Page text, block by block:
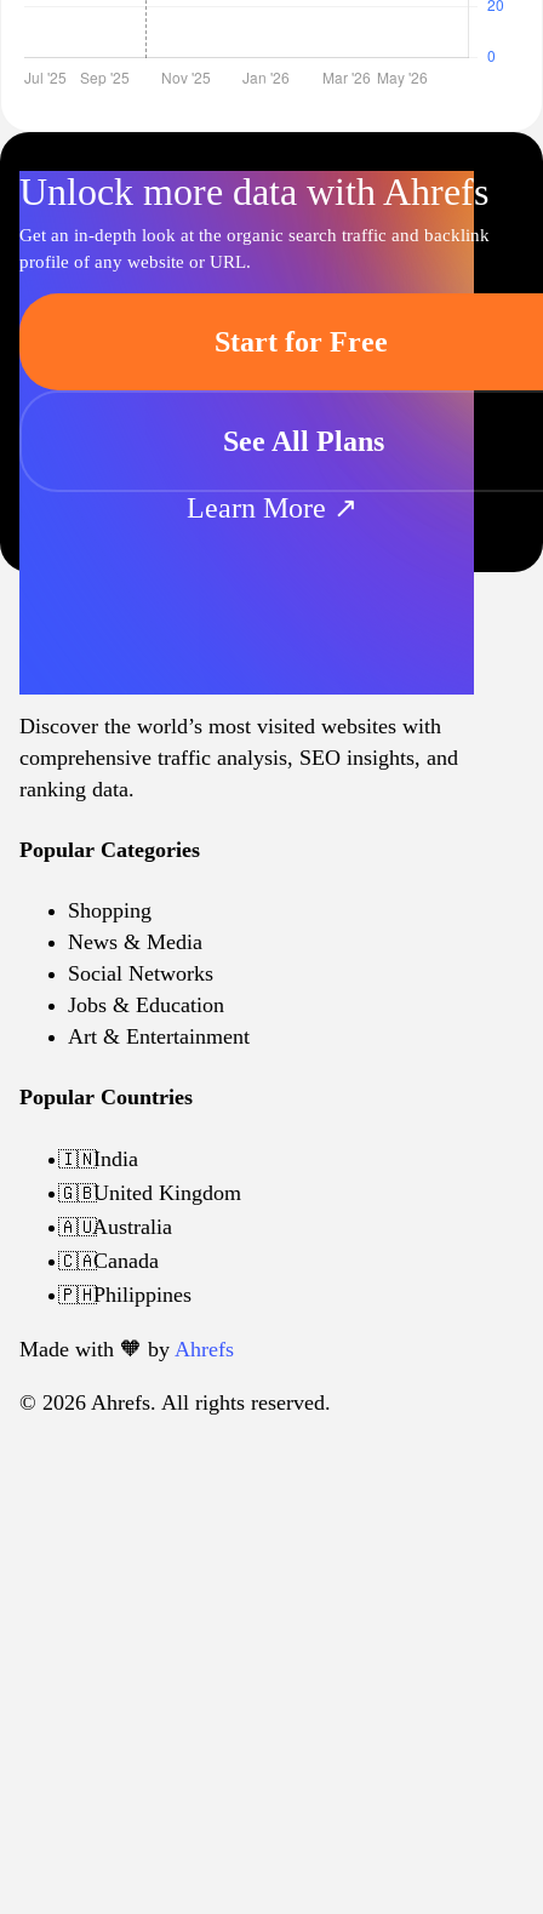
Unlock more data with Ahrefs
Get an in-depth look at the organic search traffic and backlink
profile of any website or URL.
Start for Free
See All Plans
Learn More ↗
Discover the world’s most visited websites with
comprehensive traffic analysis, SEO insights, and
ranking data.
Popular Categories
Shopping
News & Media
Social Networks
Jobs & Education
Art & Entertainment
Popular Countries
🇮🇳India
🇬🇧United Kingdom
🇦🇺Australia
🇨🇦Canada
🇵🇭Philippines
Made with 🧡️ by Ahrefs
© 2026 Ahrefs. All rights reserved.